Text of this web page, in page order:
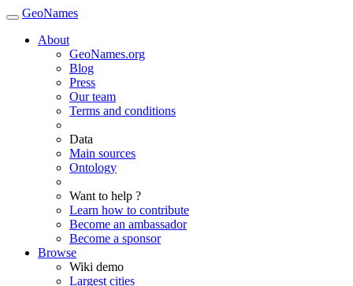
GeoNames
About
GeoNames.org
Blog
Press
Our team
Terms and conditions
Data
Main sources
Ontology
Want to help ?
Learn how to contribute
Become an ambassador
Become a sponsor
Browse
Wiki demo
Largest cities